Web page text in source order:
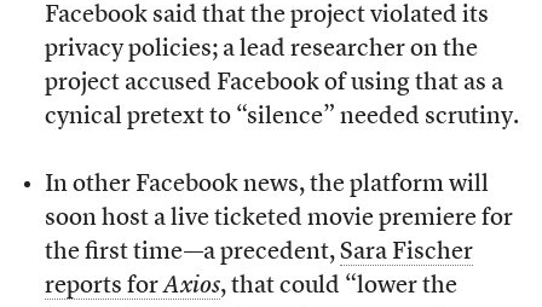
Facebook said that the project violated its
privacy policies; a lead researcher on the
project accused Facebook of using that as a
cynical pretext to “silence” needed scrutiny.
In other Facebook news, the platform will
soon host a live ticketed movie premiere for
the first time—a precedent, Sara Fischer
reports forAxios, that could “lower the